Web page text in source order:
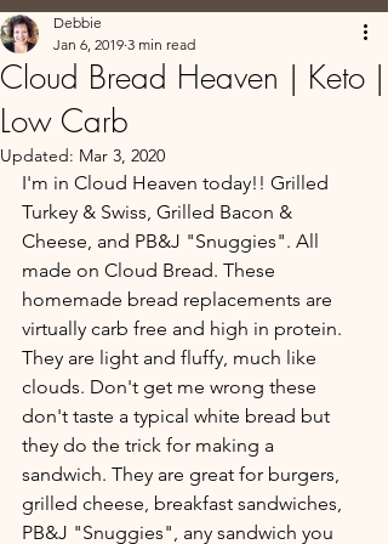
Cloud Bread Heaven | Keto |
Low Carb
Debbie
Jan 6, 2019 3 min read
Updated: Mar 3, 2020
I'm in Cloud Heaven today!! Grilled
Turkey & Swiss, Grilled Bacon &
Cheese, and PB&J "Snuggies". All
made on Cloud Bread. These
homemade bread replacements are
virtually carb free and high in protein.
They are light and fluffy, much like
clouds. Don't get me wrong these
don't taste a typical white bread but
they do the trick for making a
sandwich. They are great for burgers,
grilled cheese, breakfast sandwiches,
PB&J "Snuggies", any sandwich you